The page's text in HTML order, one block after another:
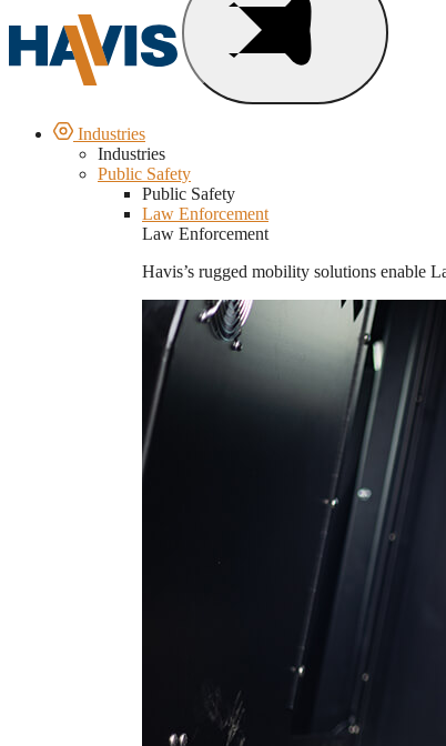
Industries
Industries
Public Safety
Public Safety
Law Enforcement
Law Enforcement
Havis’s rugged mobility solutions enable